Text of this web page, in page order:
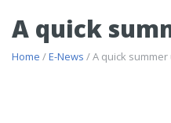
A quick
Home /E-News / A quick